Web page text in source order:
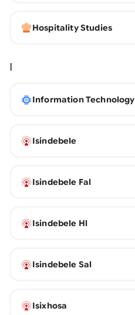
Hospitality Studies
I
Information Technology
Isindebele
Isindebele Fal
Isindebele Hl
Isindebele Sal
Isixhosa